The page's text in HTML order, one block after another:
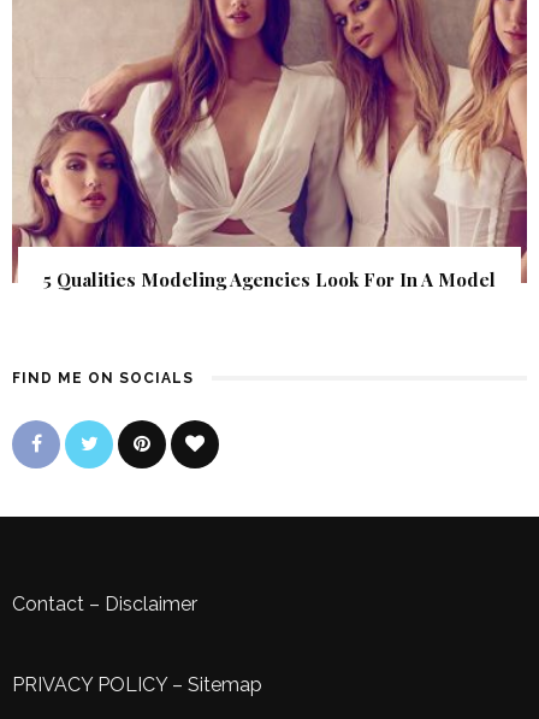
5 Qualities Modeling Agencies Look For In A Model
FIND ME ON SOCIALS
Contact – Disclaimer
PRIVACY POLICY– Sitemap